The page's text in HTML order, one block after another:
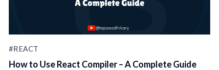
#REACT
How to Use React Compiler – A Complete Guide